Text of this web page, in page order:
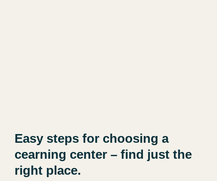
Easy steps for choosing a
cearning center – find just the
right place.